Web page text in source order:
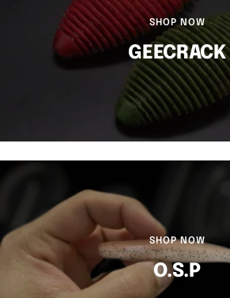
SHOP NOW
GEECRACK
SHOP NOW
O.S.P